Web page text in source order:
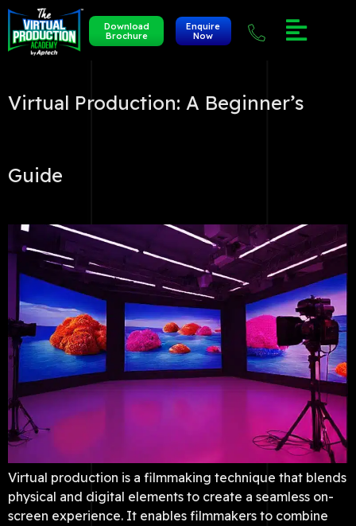
Download
Brochure
Enquire
Now
Virtual Production: A Beginner’s
Guide
Virtual production is a filmmaking technique that blends
physical and digital elements to create a seamless on-
screen experience. It enables filmmakers to combine